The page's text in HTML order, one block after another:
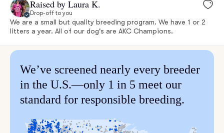
Raised by Laura K.
Drop-off to you
We are a small but quality breeding program. We have 1 or 2
litters a year. All of our dog's are AKC Champions.
We’ve screened nearly every breeder
in the U.S.—only 1 in 5 meet our
standard for responsible breeding.